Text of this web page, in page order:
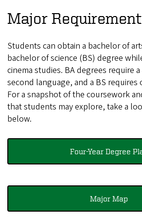
Major
Students can obtain a bachelor of
bachelor of science (BS) degree
cinema studies. BA degrees require
second language, and a BS requires
For a snapshot of the coursework
that students may explore, take a
below.
Four-Year Degree
Major Map